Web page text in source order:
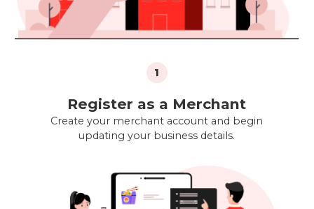
1
Register as a Merchant
Create your merchant account and begin
updating your business details.